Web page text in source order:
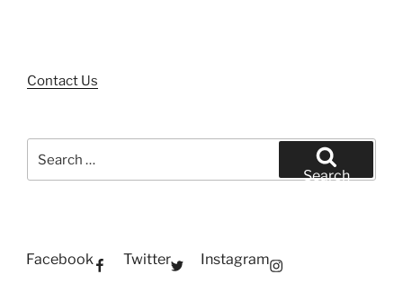
Contact Us
for:
Search
Facebook Twitter Instagram